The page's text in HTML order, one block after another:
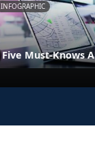
INFOGRAPHIC
Five Must-Knows